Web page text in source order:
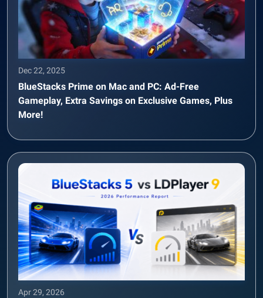
Dec 22, 2025
BlueStacks Prime on Mac and PC: Ad-Free
Gameplay, Extra Savings on Exclusive Games, Plus
More!
Apr 29, 2026